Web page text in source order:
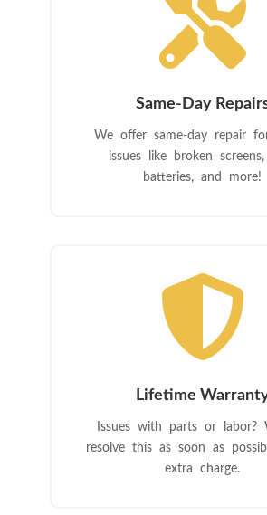

Same-Day
We offer same-day repair
issues like broken
batteries, and more!

Lifetime
Issues with parts or labor?
resolve this as soon as
extra charge.